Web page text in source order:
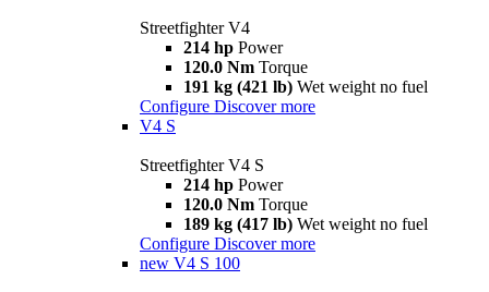
Streetfighter V4
214 hp Power
120.0 Nm Torque
191 kg (421 lb) Wet weight no fuel
Configure Discover more
V4 S
Streetfighter V4 S
214 hp Power
120.0 Nm Torque
189 kg (417 lb) Wet weight no fuel
Configure Discover more
new V4 S 100